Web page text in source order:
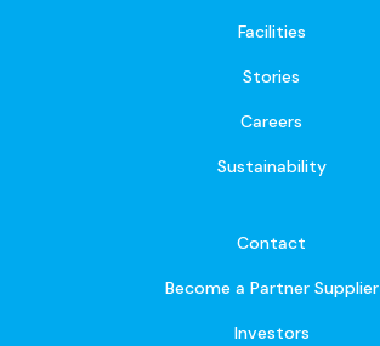
Facilities
Stories
Careers
Sustainability
Contact
Become a Partner Supplier
Investors